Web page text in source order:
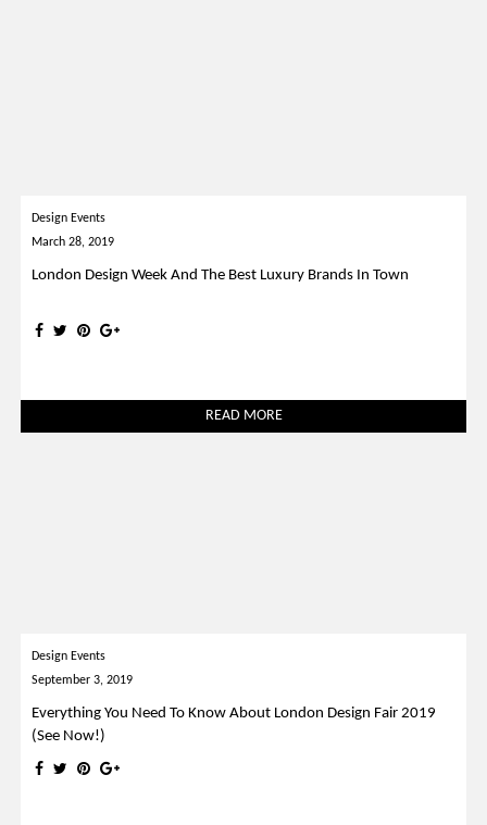
Design Events
March 28, 2019
London Design Week And The Best Luxury Brands In Town
READ MORE
Design Events
September 3, 2019
Everything You Need To Know About London Design Fair 2019
(See Now!)